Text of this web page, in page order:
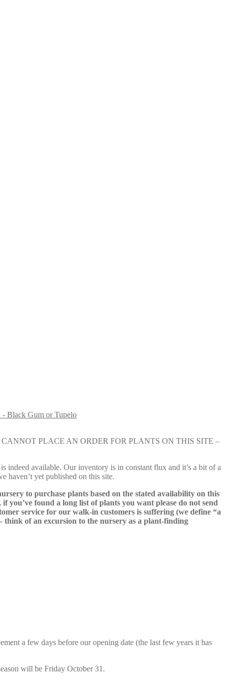
Black Gum or Tupelo
CANNOT PLACE AN ORDER FOR PLANTS ON THIS SITE –
indeed available. Our inventory is in constant flux and it’s a bit of a
haven’t yet published on this site.
to purchase plants based on the stated availability on this
you’ve found a long list of plants you want please do not send
service for our walk-in customers is suffering (we define “a
think of an excursion to the nursery as a plant-finding
a few days before our opening date (the last few years it has
will be Friday October 31.